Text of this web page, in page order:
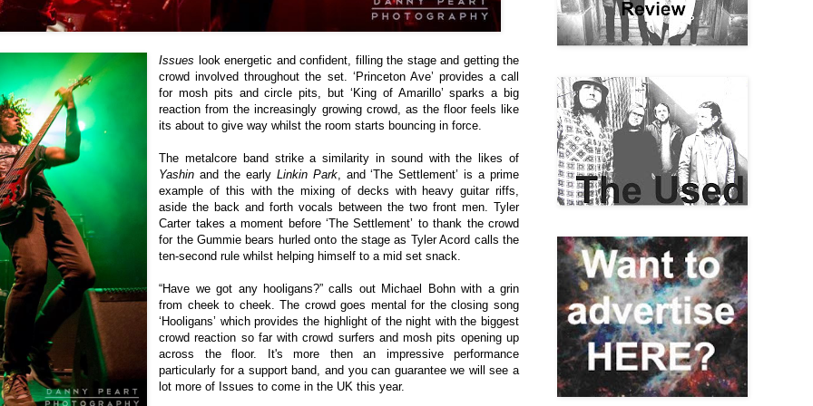
Issues look energetic and confident, filling the stage and getting the
crowd involved throughout the set. ‘Princeton Ave’ provides a call
for mosh pits and circle pits, but ‘King of Amarillo’ sparks a big
reaction from the increasingly growing crowd, as the floor feels like
its about to give way whilst the room starts bouncing in force.
The metalcore band strike a similarity in sound with the likes of
Yashin and the earlyLinkin Park, and ‘The Settlement’ is a prime
example of this with the mixing of decks with heavy guitar riffs,
aside the back and forth vocals between the two front men. Tyler
Carter takes a moment before ‘The Settlement’ to thank the crowd
for the Gummie bears hurled onto the stage as Tyler Acord calls the
ten-second rule whilst helping himself to a mid set snack.
“Have we got any hooligans?” calls out Michael Bohn with a grin
from cheek to cheek. The crowd goes mental for the closing song
‘Hooligans’ which provides the highlight of the night with the biggest
crowd reaction so far with crowd surfers and mosh pits opening up
across the floor.
It's more then an impressive performance
particularly for a support band, and you can guarantee we will see a
lot more of Issues to come in the UK this year.